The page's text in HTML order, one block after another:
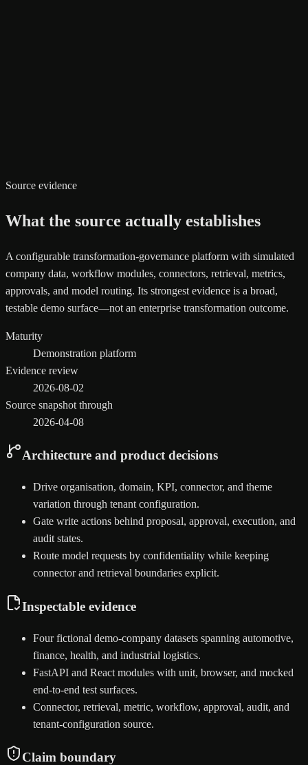
Source evidence
What the source actually establishes
A configurable transformation-governance platform with simulated
company data, workflow modules, connectors, retrieval, metrics,
approvals, and model routing. Its strongest evidence is a broad,
testable demo surface—not an enterprise transformation outcome.
Maturity
Demonstration platform
Evidence review
2026-08-02
Source snapshot through
2026-04-08
Architecture and product decisions
Drive organisation, domain, KPI, connector, and theme
variation through tenant configuration.
Gate write actions behind proposal, approval, execution, and
audit states.
Route model requests by confidentiality while keeping
connector and retrieval boundaries explicit.
Inspectable evidence
Four fictional demo-company datasets spanning automotive,
finance, health, and industrial logistics.
FastAPI and React modules with unit, browser, and mocked
end-to-end test surfaces.
Connector, retrieval, metric, workflow, approval, audit, and
tenant-configuration source.
Claim boundary